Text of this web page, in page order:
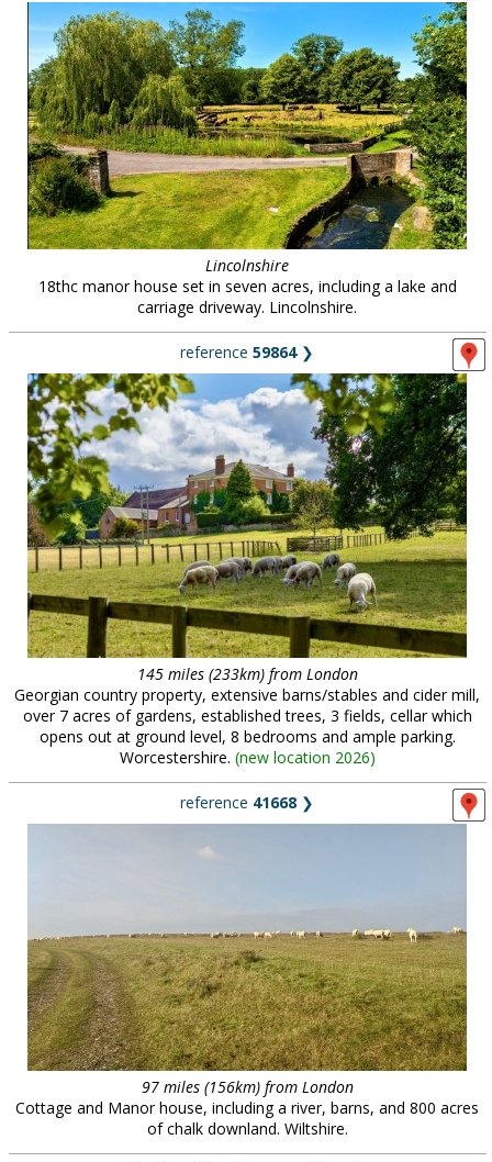
Lincolnshire
18thc manor house set in seven acres, including a lake and
carriage driveway. Lincolnshire.
reference 59864❯
145 miles (233km) from London
Georgian country property, extensive barns/stables and cider mill,
over 7 acres of gardens, established trees, 3 fields, cellar which
opens out at ground level, 8 bedrooms and ample parking.
Worcestershire. (new location 2026)
reference 41668 ❯
97 miles (156km) from London
Cottage and Manor house, including a river, barns, and 800 acres
of chalk downland. Wiltshire.